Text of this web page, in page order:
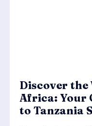
Discover
Africa: Your
to Tanzania